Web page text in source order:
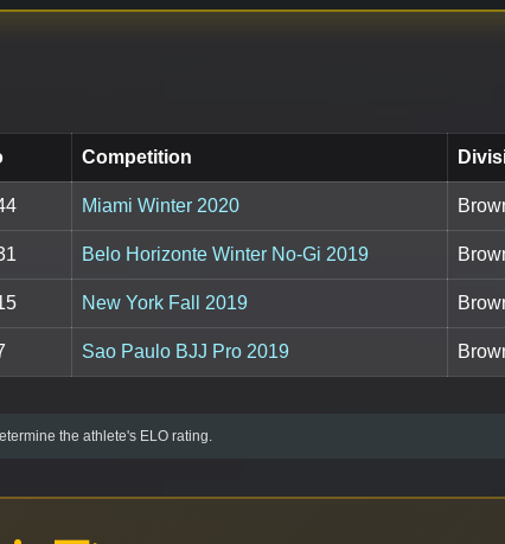
Competition
Miami Winter 2020
Belo Horizonte Winter No-Gi 2019
New York Fall 2019
Sao Paulo BJJ Pro 2019
the athlete's ELO rating.